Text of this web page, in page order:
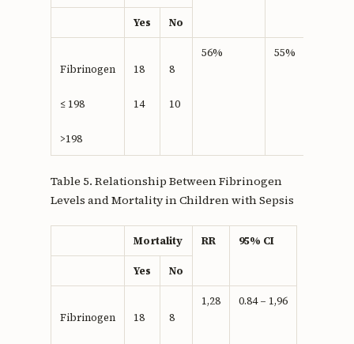
Yes No
Fibrinogen
≤ 198
>198
18
14
8
10
56% 55%
Table 5. Relationship Between Fibrinogen
Levels and Mortality in Children with Sepsis
Mortality RR 95% CI
Yes No
Fibrinogen 18 8
1,28 0.84 – 1,96